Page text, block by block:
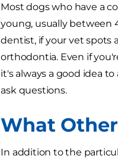
Most dogs who have a
young, usually between
dentist, if your vet spots
orthodontia. Even if
it's always a good idea
ask questions.
What
In addition to the